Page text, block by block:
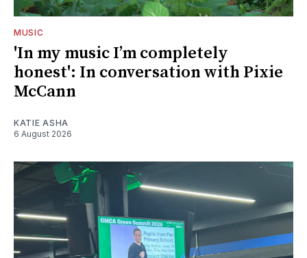
MUSIC
'In my music I’m completely
honest': In conversation with Pixie
McCann
KATIE ASHA
6 August 2026